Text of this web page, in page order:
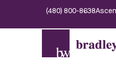
(480) 800-8638